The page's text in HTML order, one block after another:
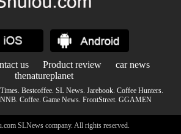
us Product review
car news
thenatureplanet
. Bestcoffee. SL News. Jarebook. Coffee Hunters.
NNB. Coffee. Game News. FrontStreet. GGAMEN
SLNews company. All rights reserved.